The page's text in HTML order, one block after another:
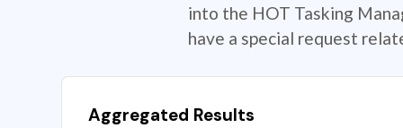
into the HOT Tasking
have a special request
Aggregated Results